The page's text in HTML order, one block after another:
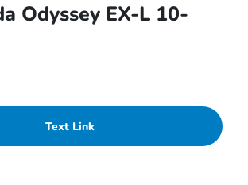
Odyssey EX-L 10-
Text Link